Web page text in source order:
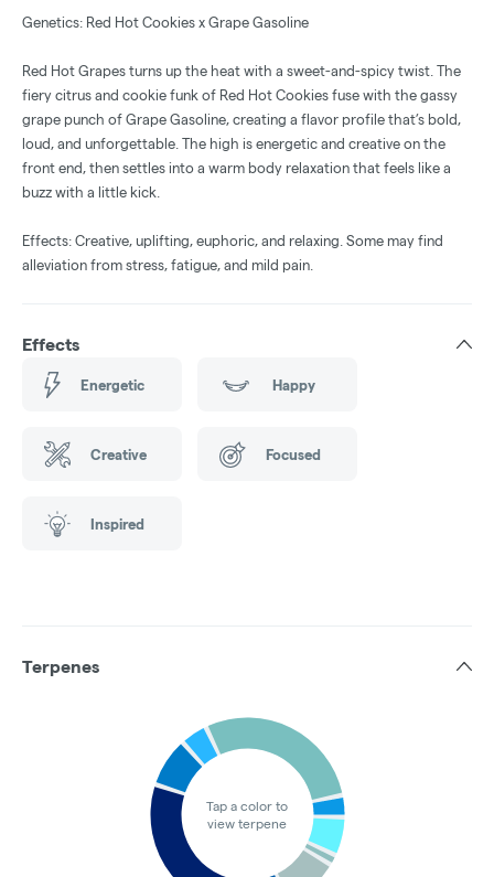
Genetics: Red Hot Cookies x Grape Gasoline
Red Hot Grapes turns up the heat with a sweet-and-spicy twist. The
fiery citrus and cookie funk of Red Hot Cookies fuse with the gassy
grape punch of Grape Gasoline, creating a flavor profile that’s bold,
loud, and unforgettable. The high is energetic and creative on the
front end, then settles into a warm body relaxation that feels like a
buzz with a little kick.
Effects: Creative, uplifting, euphoric, and relaxing. Some may find
alleviation from stress, fatigue, and mild pain.
Effects
Energetic Happy
Creative Focused
Inspired
Terpenes
Tap a color to
view terpene